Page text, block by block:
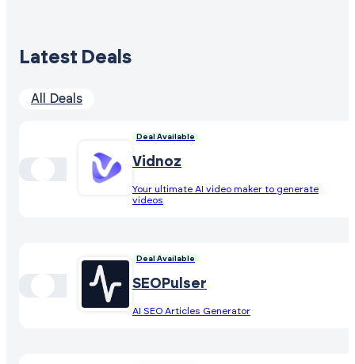
Latest Deals
All Deals
Deal Available
Vidnoz
Your ultimate AI video maker to generate
videos
Deal Available
SEOPulser
AI SEO Articles Generator